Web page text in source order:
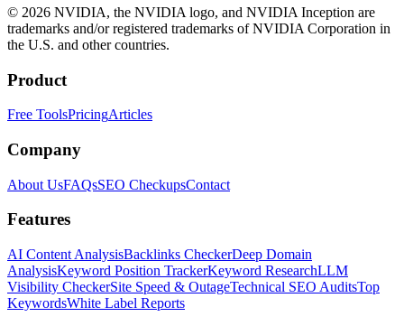
© 2026 NVIDIA, the NVIDIA logo, and NVIDIA Inception are
trademarks and/or registered trademarks of NVIDIA Corporation in
the U.S. and other countries.
Product
Free ToolsPricingArticles
Company
About UsFAQsSEO CheckupsContact
Features
AI Content AnalysisBacklinks CheckerDeep Domain
AnalysisKeyword Position TrackerKeyword ResearchLLM
Visibility CheckerSite Speed & OutageTechnical SEO AuditsTop
KeywordsWhite Label Reports